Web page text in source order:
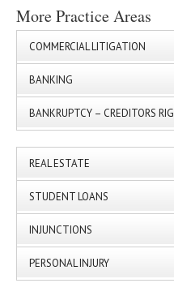
More Practice Areas
COMMERCIAL LITIGATION
BANKING
BANKRUPTCY – CREDITORS
REAL ESTATE
STUDENT LOANS
INJUNCTIONS
PERSONAL INJURY